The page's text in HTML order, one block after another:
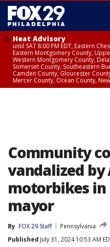
Heat Advisory
until SAT 8:00 PM EDT, Eastern
Eastern Montgomery County,
Western Montgomery County,
Somerset County, Southeastern
Camden County, Gloucester
Mercer County, Ocean County,
Community
vandalized by
motorbikes in
mayor
By FOX 29 Staff
Pennsylvania
Published July 31, 2024 10:53 AM